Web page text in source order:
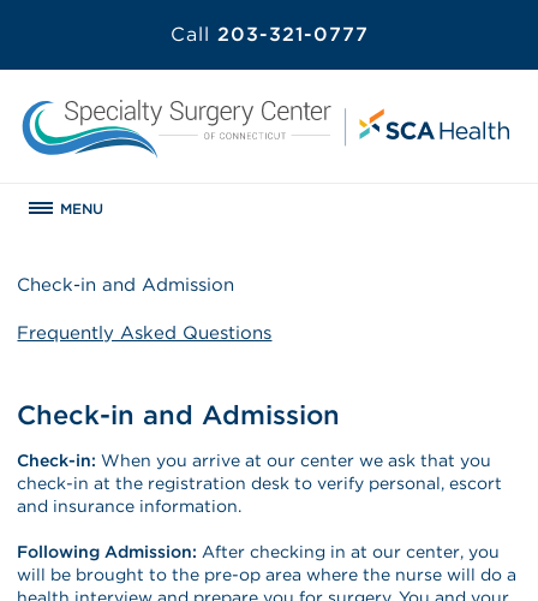
Call 203-321-0777
MENU
Check-in and Admission
Frequently Asked Questions
Check-in and Admission
Check-in:When you arrive at our center we ask that you
check-in at the registration desk to verify personal, escort
and insurance information.
Following Admission: After checking in at our center, you
will be brought to the pre-op area where the nurse will do a
health interview and prepare you for surgery. You and your